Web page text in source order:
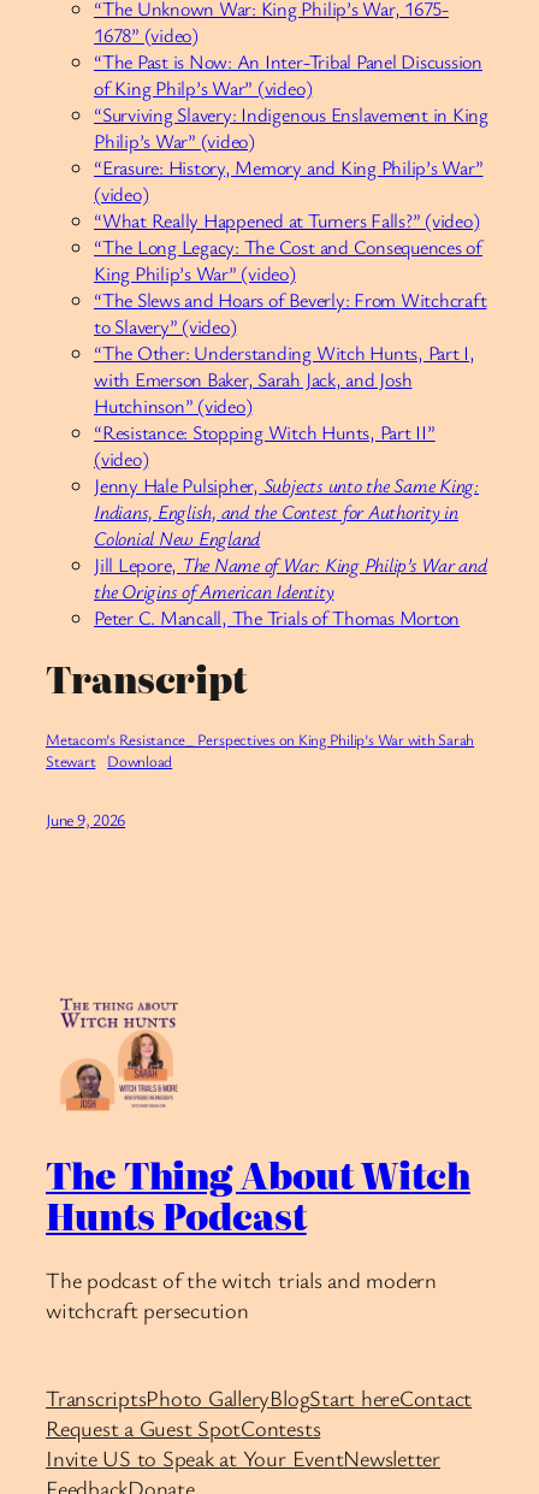
“The Unknown War: King Philip’s War, 1675-
1678” (video)
“The Past is Now: An Inter-Tribal Panel Discussion
of King Philp’s War” (video)
“Surviving Slavery: Indigenous Enslavement in King
Philip’s War” (video)
“Erasure: History, Memory and King Philip’s War”
(video)
“What Really Happened at Turners Falls?” (video)
“The Long Legacy: The Cost and Consequences of
King Philip’s War” (video)
“The Slews and Hoars of Beverly: From Witchcraft
to Slavery” (video)
“The Other: Understanding Witch Hunts, Part I,
with Emerson Baker, Sarah Jack, and Josh
Hutchinson” (video)
“Resistance: Stopping Witch Hunts, Part II”
(video)
Jenny Hale Pulsipher, Subjects unto the Same King:
Indians, English, and the Contest for Authority in
Colonial New England
Jill Lepore, The Name of War: King Philip’s War and
the Origins of American Identity
Peter C. Mancall, The Trials of Thomas Morton
Transcript
Metacom’s Resistance_ Perspectives on King Philip’s War with Sarah
Stewart Download
June 9, 2026
The Thing About Witch
Hunts Podcast
The podcast of the witch trials and modern
witchcraft persecution
TranscriptsPhoto GalleryBlogStart hereContact
Request a Guest SpotContests
Invite US to Speak at Your EventNewsletter